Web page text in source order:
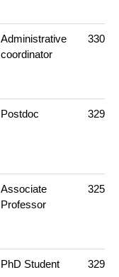
Administrative
coordinator
330
Postdoc 329A
Associate
Professor
325
PhD Student 329A